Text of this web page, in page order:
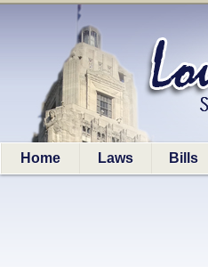
Home Laws Bills